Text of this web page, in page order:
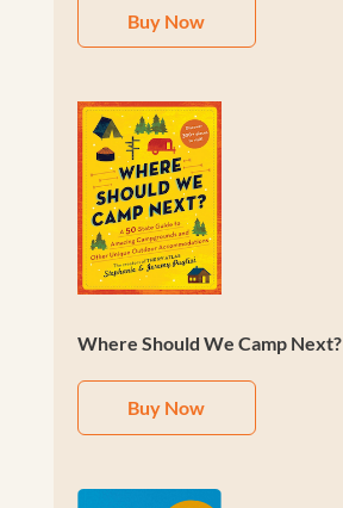
Buy Now
Where Should We Camp Next?
Buy Now